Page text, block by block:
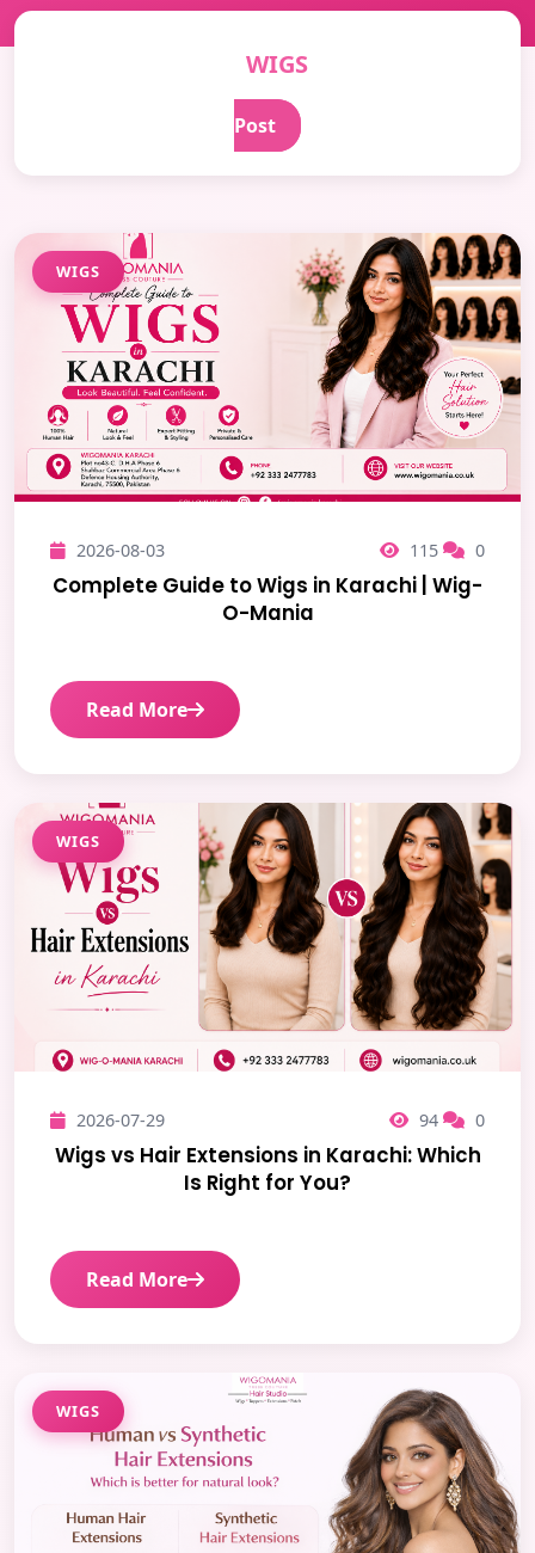
WIGS
Post
WIGS
2026-08-03 115 0
Complete Guide to Wigs in Karachi | Wig-
O-Mania
Read More
WIGS
2026-07-29 94 0
Wigs vs Hair Extensions in Karachi: Which
Is Right for You?
Read More
WIGS